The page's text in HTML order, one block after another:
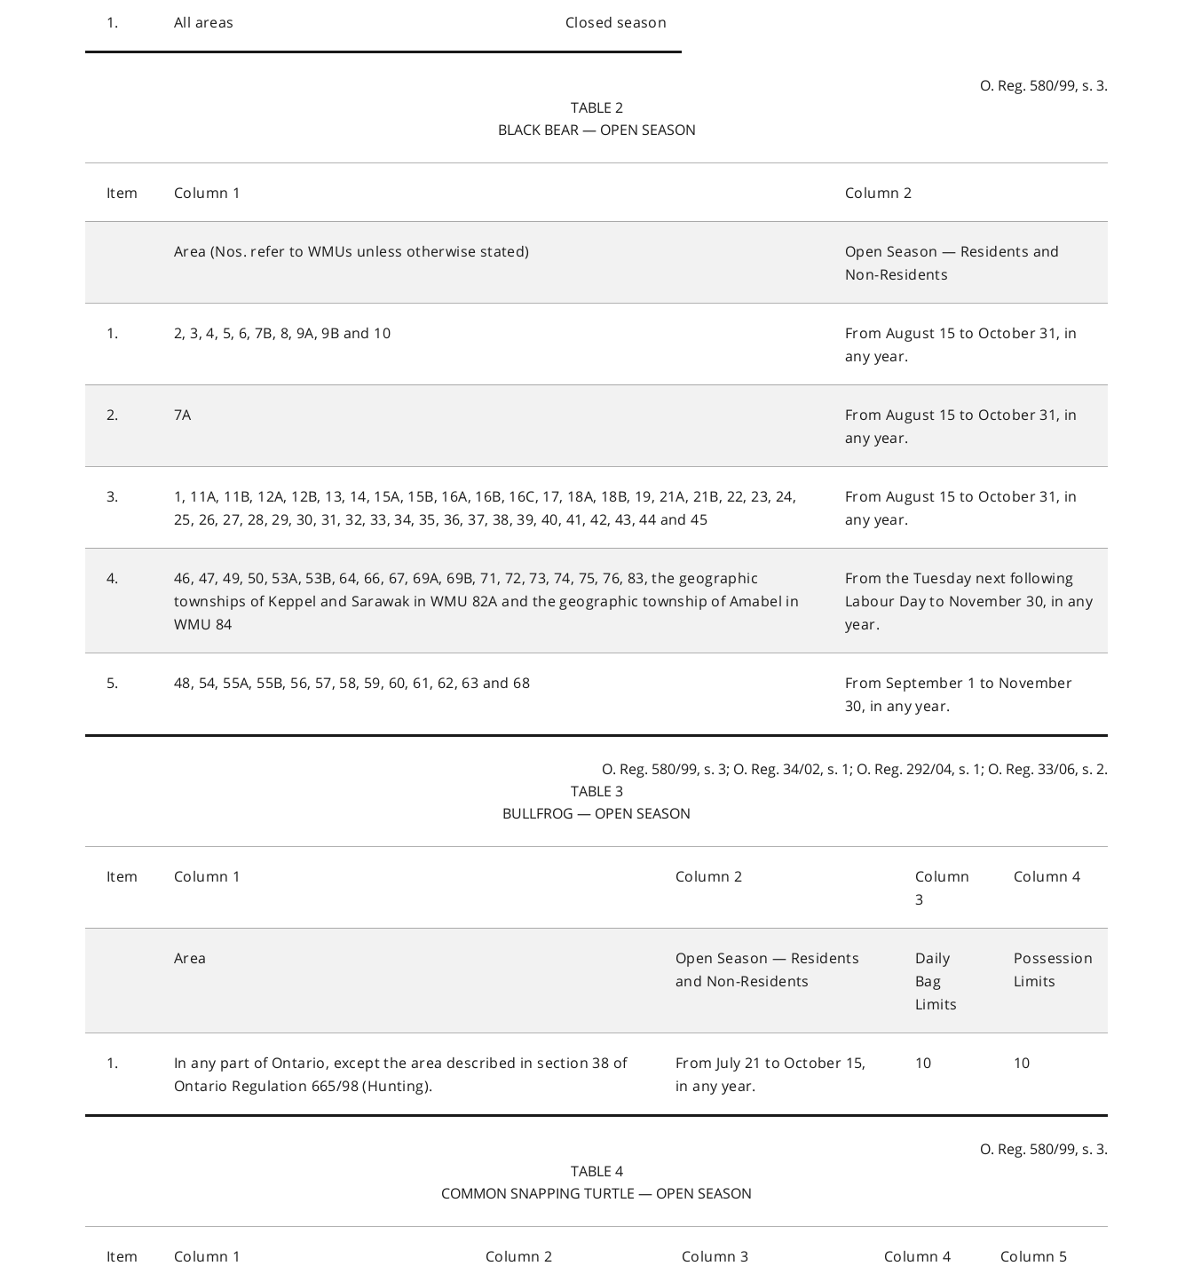
1. All areas Closed season
O. Reg. 580/99, s. 3.
TABLE 2
BLACK BEAR — OPEN SEASON
Item Column 1 Column 2
Area (Nos. refer to WMUs unless otherwise stated)
Open Season — Residents and
Non-Residents
1. 2, 3, 4, 5, 6, 7B, 8, 9A, 9B and 10
From August 15 to October 31, in
any year.
2. 7A
From August 15 to October 31, in
any year.
3.
1, 11A, 11B, 12A, 12B, 13, 14, 15A, 15B, 16A, 16B, 16C, 17, 18A, 18B, 19, 21A, 21B, 22, 23, 24,
25, 26, 27, 28, 29, 30, 31, 32, 33, 34, 35, 36, 37, 38, 39, 40, 41, 42, 43, 44 and 45
From August 15 to October 31, in
any year.
4.
46, 47, 49, 50, 53A, 53B, 64, 66, 67, 69A, 69B, 71, 72, 73, 74, 75, 76, 83, the geographic
townships of Keppel and Sarawak in WMU 82A and the geographic township of Amabel in
WMU 84
From the Tuesday next following
Labour Day to November 30, in any
year.
5. 48, 54, 55A, 55B, 56, 57, 58, 59, 60, 61, 62, 63 and 68
From September 1 to November
30, in any year.
O. Reg. 580/99, s. 3; O. Reg. 34/02, s. 1; O. Reg. 292/04, s. 1; O. Reg. 33/06, s. 2.
TABLE 3
BULLFROG — OPEN SEASON
Item Column 1 Column 2
Column
3
Column 4
Area
Open Season — Residents
and Non-Residents
Daily
Bag
Limits
Possession
Limits
1.
In any part of Ontario, except the area described in section 38 of
Ontario Regulation 665/98 (Hunting).
From July 21 to October 15,
in any year.
10 10
O. Reg. 580/99, s. 3.
TABLE 4
COMMON SNAPPING TURTLE — OPEN SEASON
Item Column 1 Column 2 Column 3 Column 4 Column 5